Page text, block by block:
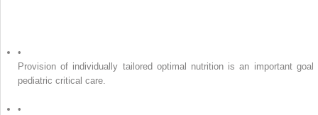
•
Provision of individually tailored optimal nutrition is an important goal
pediatric critical care.
•